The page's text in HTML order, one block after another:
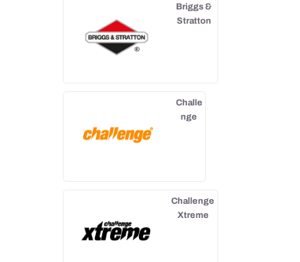
Briggs &
Stratton
Challe
nge
Challenge
Xtreme